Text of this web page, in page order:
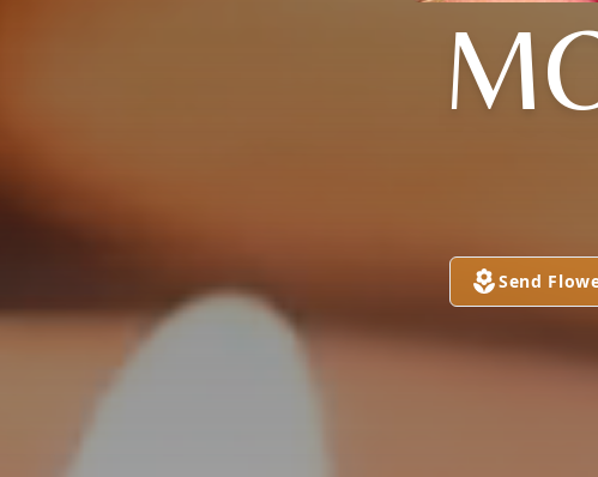
Send